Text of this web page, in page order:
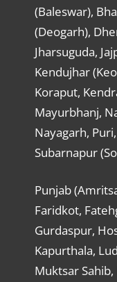
(Baleswar),
(Deogarh),
Jharsuguda,
Kendujhar
Koraput,
Mayurbhanj,
Nayagarh,
Subarnapur
Punjab
Faridkot,
Gurdaspur,
Kapurthala,
Muktsar